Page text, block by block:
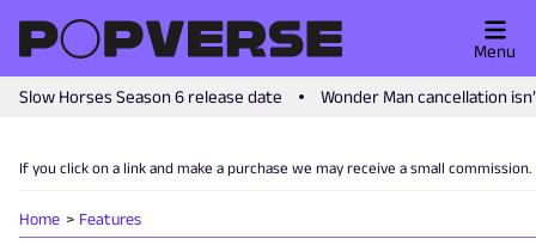
Slow Horses Season 6 release date Wonder Man cancellation
Menu
If you click on a link and make a purchase we may receive a small commission.
Home Features